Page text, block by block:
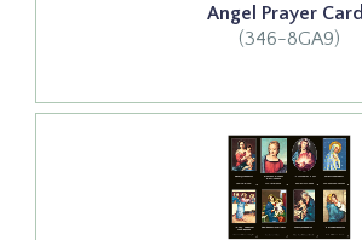
Angel Prayer
(346-8GA9)